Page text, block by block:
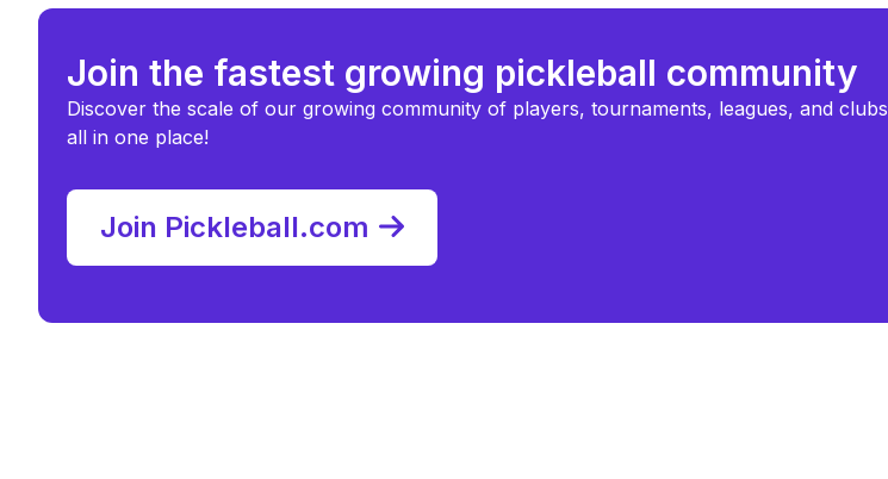
Join the fastest growing pickleball community
Discover the scale of our growing community of players, tournaments, leagues, and clubs
all in one place!
Join Pickleball.com